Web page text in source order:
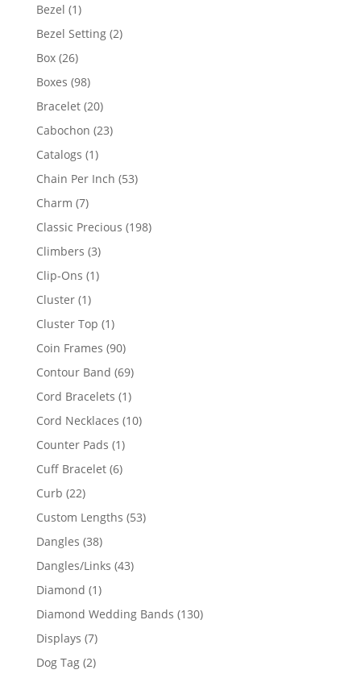
Bezel 11
product
Bezel Setting 22
Box 2626
products
Boxes 9898
products
Bracelet 2020
products
Cabochon 2323
Catalogs 11
product
Chain Per Inch 5353
Charm 77
products
Classic Precious 198198
Climbers 33
products
Clip-Ons 11
Cluster 11
product
Cluster Top 11
product
Coin Frames 9090
products
Contour Band 6969
products
Cord Bracelets 11
product
Cord Necklaces 1010
Counter Pads 11
product
Cuff Bracelet 66
Curb 2222
products
Custom Lengths 5353
Dangles 3838
products
Dangles/Links 4343
Diamond 11
product
Diamond Wedding Bands 130130
Displays 77
products
Dog Tag 22